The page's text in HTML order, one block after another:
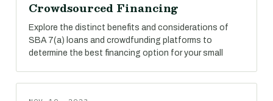
Crowdsourced Financing
Explore the distinct benefits and considerations of
SBA 7(a) loans and crowdfunding platforms to
determine the best financing option for your small